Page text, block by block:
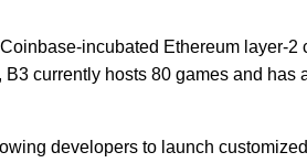
incubated Ethereum layer-2
currently hosts 80 games and has
developers to launch